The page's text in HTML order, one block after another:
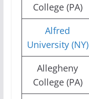
College (PA)
Alfred
University (NY)
Allegheny
College (PA)